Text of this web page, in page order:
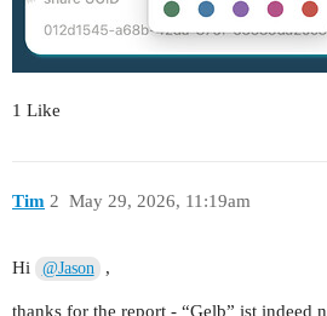
1 Like
Tim May 29, 2026, 11:19am
2
Hi @Jason ,
thanks for the report - “Gelb” ist indeed